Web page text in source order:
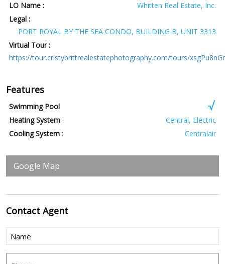
LO Name :
Whitten Real Estate, Inc.
Legal :
PORT ROYAL BY THE SEA CONDO, BUILDING B, UNIT 3313
Virtual Tour :
https://tour.cristybrittrealestatephotography.com/tours/
Features
Swimming Pool
Heating System :
Central, Electric
Cooling System : Centralair
Google Map
ContactAgent
Name
(Required)